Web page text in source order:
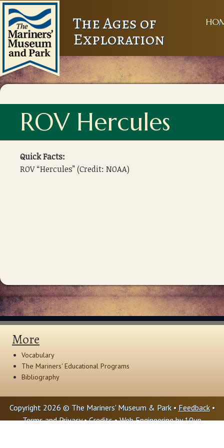
The Ages of
Exploration
ROV Hercules
Quick Facts:
ROV “Hercules” (Credit: NOAA)
More
Vocabulary
The Mariners' Educational Programs
Bibliography
Copyright 2026 © The Mariners' Museum & Park • Feedback•
Terms and Privacy•Credits• Web Engineering by10up